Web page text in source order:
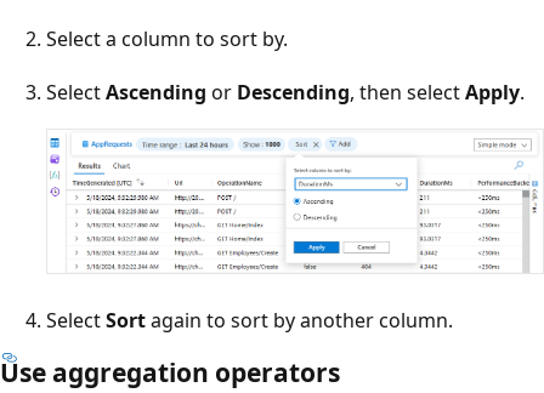
Select a column to sort by.
SelectAscending or Descending, then selectApply.
SelectSortagain to sort by another column.
Use aggregation operators